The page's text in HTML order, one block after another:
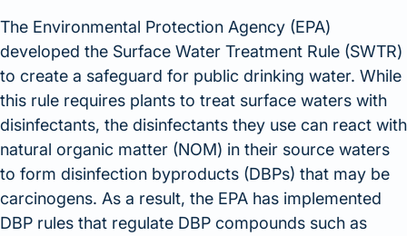
The Environmental Protection Agency (EPA)
developed the Surface Water Treatment Rule (SWTR)
to create a safeguard for public drinking water. While
this rule requires plants to treat surface waters with
disinfectants, the disinfectants they use can react with
natural organic matter (NOM) in their source waters
to form disinfection byproducts (DBPs) that may be
carcinogens. As a result, the EPA has implemented
DBP rules that regulate DBP compounds such as